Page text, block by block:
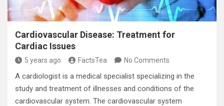
Cardiovascular Disease: Treatment for
Cardiac Issues
5 years ago FactsTea No Comments
A cardiologist is a medical specialist specializing in the
study and treatment of illnesses and conditions of the
cardiovascular system. The cardiovascular system